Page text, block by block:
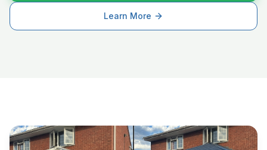
Learn More